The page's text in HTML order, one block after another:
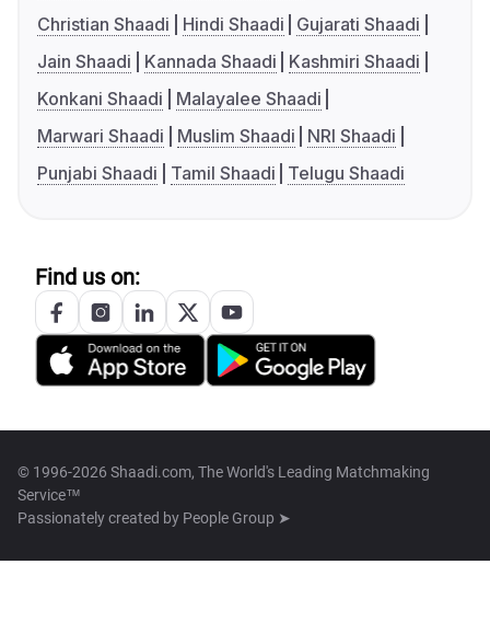
Christian Shaadi
Hindi Shaadi
Gujarati Shaadi
Jain Shaadi
Kannada Shaadi
Kashmiri Shaadi
Konkani Shaadi
Malayalee Shaadi
Marwari Shaadi
Muslim Shaadi
NRI Shaadi
Punjabi Shaadi
Tamil Shaadi Telugu Shaadi
Find us on:
© 1996-2026 Shaadi.com, The World's Leading Matchmaking
Service™
Passionately created by People Group ➤